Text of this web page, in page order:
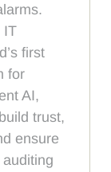
IT
first
for
AI,
trust,
ensure